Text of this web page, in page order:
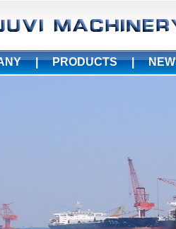
|PRODUCTS|